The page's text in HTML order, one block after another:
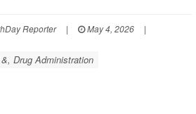
Reporter | May 4, 2026
|
Drug Administration